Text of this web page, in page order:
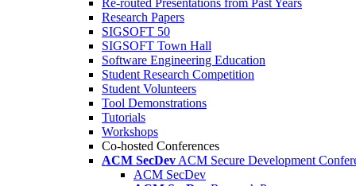
Re-routed Presentations from Past Years
Research Papers
SIGSOFT 50
SIGSOFT Town Hall
Software Engineering Education
Student Research Competition
Student Volunteers
Tool Demonstrations
Tutorials
Workshops
Co-hosted Conferences
ACM SecDev ACM Secure Development
ACM SecDev